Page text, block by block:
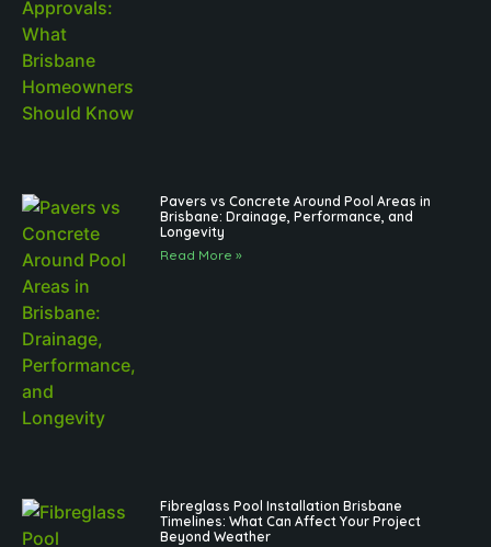
Pavers vs Concrete Around Pool Areas in
Brisbane: Drainage, Performance, and
Longevity
Read More »
Fibreglass Pool Installation Brisbane
Timelines: What Can Affect Your Project
Beyond Weather